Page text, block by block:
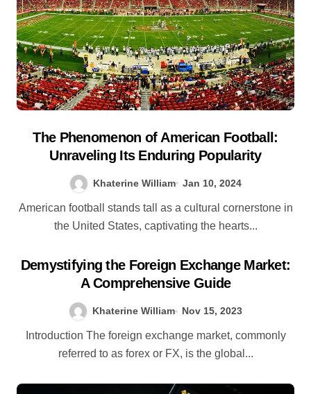
The Phenomenon of American Football:
Unraveling Its Enduring Popularity
Khaterine William Jan 10, 2024
American football stands tall as a cultural cornerstone in
the United States, captivating the hearts...
Demystifying the Foreign Exchange Market:
A Comprehensive Guide
Khaterine William Nov 15, 2023
referred to as forex or FX, is the global...